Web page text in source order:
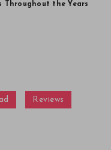
Throughout the Years
Reviews